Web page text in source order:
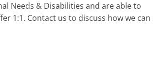
Needs & Disabilities and are able to
1:1. Contact us to discuss how we can